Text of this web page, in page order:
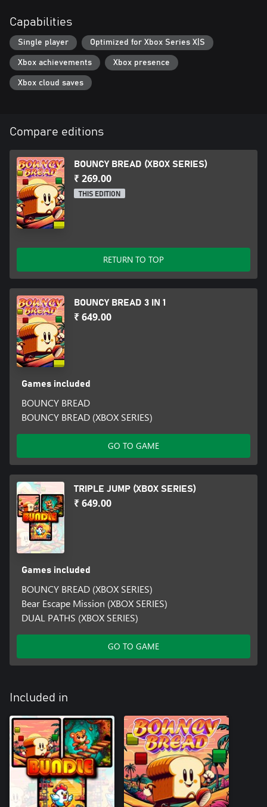
Capabilities
Single player Optimized for Xbox Series X|S
Xbox achievements Xbox presence
Xbox cloud saves
Compare editions
BOUNCY BREAD (XBOX SERIES)
₹ 269.00
THIS EDITION
RETURN TO TOP
BOUNCY BREAD 3 IN 1
₹ 649.00
Games included
BOUNCY BREAD
BOUNCY BREAD (XBOX SERIES)
GO TO GAME
TRIPLE JUMP (XBOX SERIES)
₹ 649.00
Games included
BOUNCY BREAD (XBOX SERIES)
Bear Escape Mission (XBOX SERIES)
DUAL PATHS (XBOX SERIES)
GO TO GAME
Included in